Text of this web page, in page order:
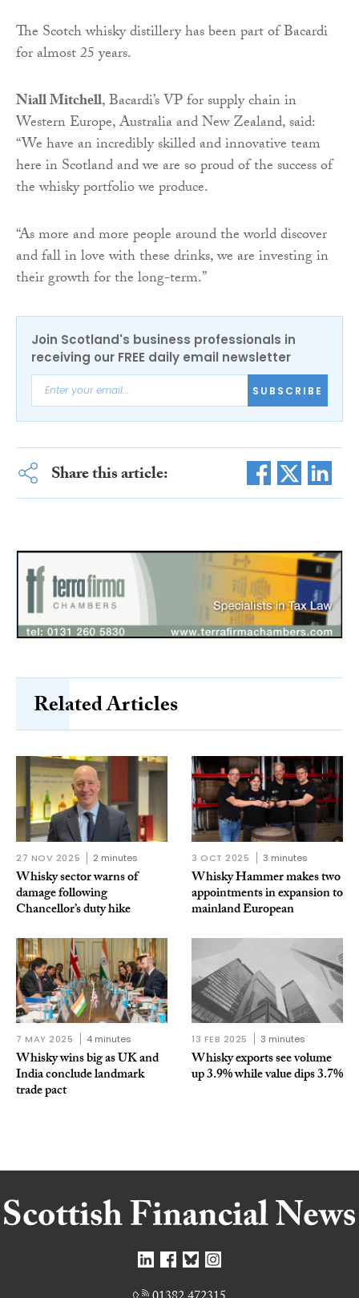
The Scotch whisky distillery has been part of Bacardi
for almost 25 years.
Niall Mitchell, Bacardi’s VP for supply chain in
Western Europe, Australia and New Zealand, said:
“We have an incredibly skilled and innovative team
here in Scotland and we are so proud of the success of
the whisky portfolio we produce.
“As more and more people around the world discover
and fall in love with these drinks, we are investing in
their growth for the long-term.”
Join Scotland's business professionals in
receiving our FREE daily email newsletter
SUBSCRIBE
Share this article:
Related Articles
27 NOV 2025 2 minutes
Whisky sector warns of
damage following
Chancellor’s duty hike
3 OCT 2025 3 minutes
Whisky Hammer makes two
appointments in expansion to
mainland European
7 MAY 2025 4 minutes
Whisky wins big as UK and
India conclude landmark
trade pact
13 FEB 2025 3 minutes
Whisky exports see volume
up 3.9% while value dips 3.7%